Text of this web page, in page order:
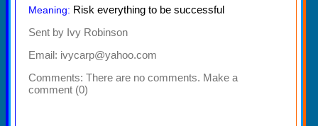
Meaning: Risk everything to be successful
Sent by Ivy Robinson
Email: ivycarp@yahoo.com
Comments: There are no comments. Make a
comment (0)